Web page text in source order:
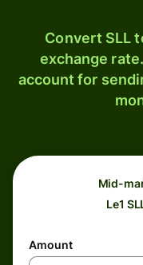
Convert SLL
exchange
account for
Mid-
Le1
Amount